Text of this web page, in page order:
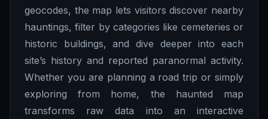
geocodes, the map lets visitors discover nearby
hauntings, filter by categories like cemeteries or
historic buildings, and dive deeper into each
site’s history and reported paranormal activity.
Whether you are planning a road trip or simply
exploring from home, the haunted map
transforms raw data into an interactive
Documented Stories